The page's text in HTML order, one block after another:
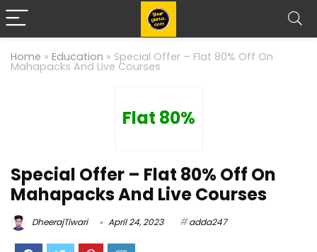
Home » Education » Special Offer – Flat 80% Off On
Mahapacks And Live Courses
Flat 80%
Special Offer – Flat 80% Off On
Mahapacks And Live Courses
DheerajTiwari April 24, 2023 adda247